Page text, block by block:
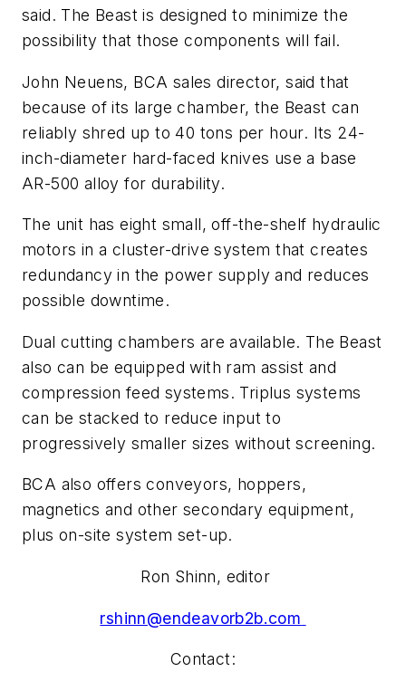
said. The Beast is designed to minimize the
possibility that those components will fail.
John Neuens, BCA sales director, said that
because of its large chamber, the Beast can
reliably shred up to 40 tons per hour. Its 24-
inch-diameter hard-faced knives use a base
AR-500 alloy for durability.
The unit has eight small, off-the-shelf hydraulic
motors in a cluster-drive system that creates
redundancy in the power supply and reduces
possible downtime.
Dual cutting chambers are available. The Beast
also can be equipped with ram assist and
compression feed systems. Triplus systems
can be stacked to reduce input to
progressively smaller sizes without screening.
BCA also offers conveyors, hoppers,
magnetics and other secondary equipment,
plus on-site system set-up.
Ron Shinn, editor
rshinn@endeavorb2b.com
Contact: